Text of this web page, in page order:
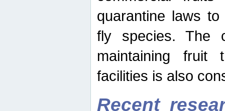
quarantine laws
fly species. The
maintaining fruit
facilities is also
Recent